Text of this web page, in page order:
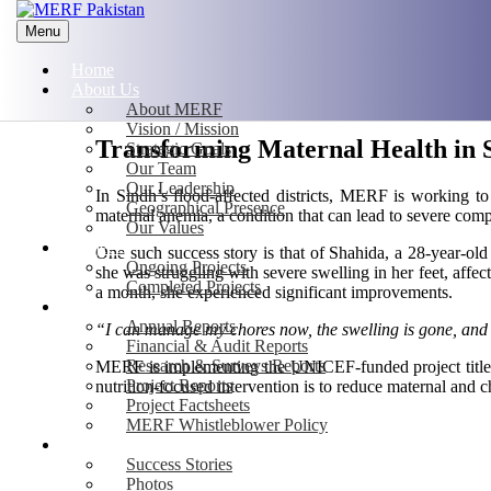
Menu
Home
About Us
About MERF
Vision / Mission
Strategic Goals
Our Team
Our Leadership
Geographical Presence
Our Values
Projects
Ongoing Projects
Completed Projects
Publications
Annual Reports
Financial & Audit Reports
Research & Surveys Reports
Project Reports
Project Factsheets
MERF Whistleblower Policy
Success Stories
Photos
Transforming Maternal Health in
In Sindh’s flood-affected districts, MERF is working
maternal anemia, a condition that can lead to severe
One such success story is that of Shahida, a 28-year-
she was struggling with severe swelling in her feet,
a month, she experienced significant improvements.
“I can manage my chores now, the swelling is gone,
MERF is implementing the UNICEF-funded project
nutrition-focused intervention is to reduce maternal and